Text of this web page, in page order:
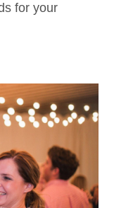
for your